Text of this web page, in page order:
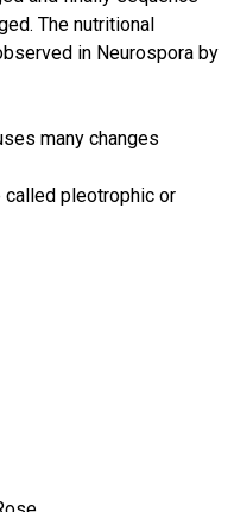
The nutritional
in Neurospora by
many changes
called pleotrophic or